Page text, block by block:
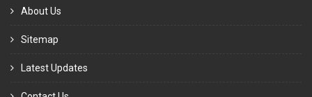
About Us
Sitemap
Latest Updates